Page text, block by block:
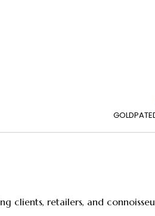
clients, retailers, and